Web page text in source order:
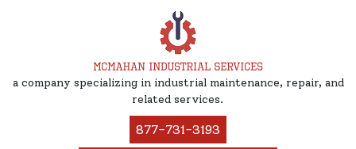
a company specializing in industrial maintenance, repair, and
related services.
877-731-3193